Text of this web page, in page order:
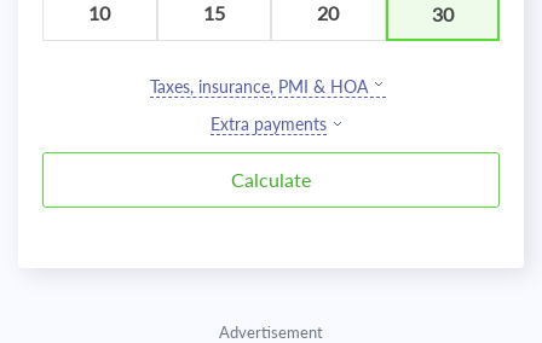
10 15 20 30
Taxes, insurance, PMI & HOA
Extra payments
Advertisement